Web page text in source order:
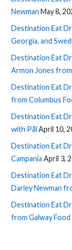
Newman May 8,
Destination Eat
Georgia, and
Destination Eat
Armon Jones
Destination Eat
from Columbus
Destination Eat
with Pål April 10,
Destination Eat
Campania April 3,
Destination Eat
Darley Newman
Destination Eat
from Galway